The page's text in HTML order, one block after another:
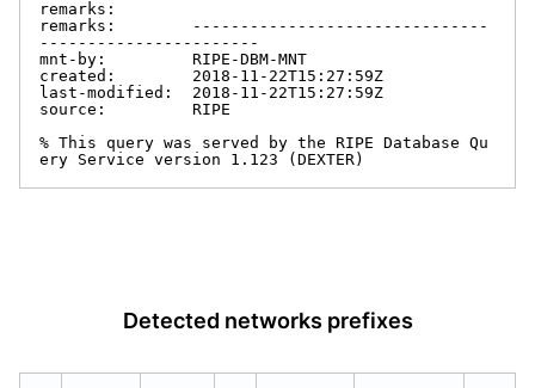
remarks:
remarks:        -------------------------------
-----------------------
mnt-by:         RIPE-DBM-MNT
created:        2018-11-22T15:27:59Z
last-modified:  2018-11-22T15:27:59Z
source:         RIPE
% This query was served by the RIPE Database Qu
ery Service version 1.123 (DEXTER)
Detected networks prefixes